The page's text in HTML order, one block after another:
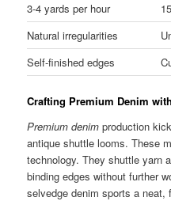
3-4 yards per hour
Natural irregularities
Self-finished edges
Crafting Premium Denim
Premium denim production
antique shuttle looms. These
technology. They shuttle yarn
binding edges without further
selvedge denim sports a neat,